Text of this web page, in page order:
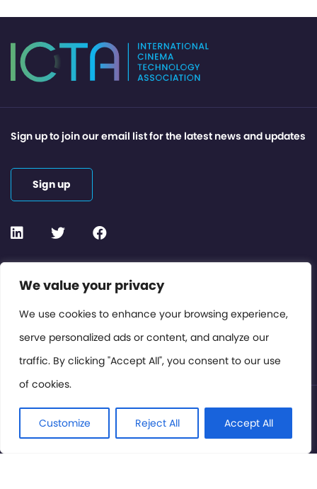
We value your privacy
We use cookies to enhance your browsing experience,
serve personalized ads or content, and analyze our
traffic. By clicking "Accept All", you consent to our use
of cookies.
Customize Reject All Accept All
Contact or Subscribe
Members Area
Privacy Policy
Sign up to join our email list for the latest news and updates
Sign up
© International Cinema Technology Association 2026. All
Rights Reserved.